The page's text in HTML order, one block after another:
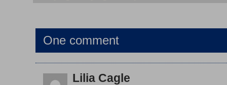
One comment
Lilia Cagle